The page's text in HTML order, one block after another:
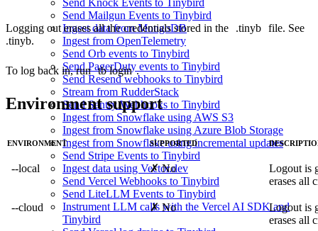
Send Knock Events to Tinybird
Send Mailgun Events to Tinybird
Ingest data from MongoDB
Ingest from OpenTelemetry
Send Orb events to Tinybird
Send PagerDuty events to Tinybird
Send Resend webhooks to Tinybird
Stream from RudderStack
Send Sentry Webhooks to Tinybird
Ingest from Snowflake using AWS S3
Ingest from Snowflake using Azure Blob Storage
Ingest from Snowflake using incremental updates
Send Stripe Events to Tinybird
Ingest data using Vector.dev
Send Vercel Webhooks to Tinybird
Send LiteLLM Events to Tinybird
Instrument LLM calls with the Vercel AI SDK and
Tinybird
Logging out erases all the credentials stored in the .tinyb file. See
.tinyb.
To log back in, run tb login .
Environment support
ENVIRONMENT SUPPORTED
--local ✗ No
Logout is
erases all
--cloud ✗ No
Logout is
erases all